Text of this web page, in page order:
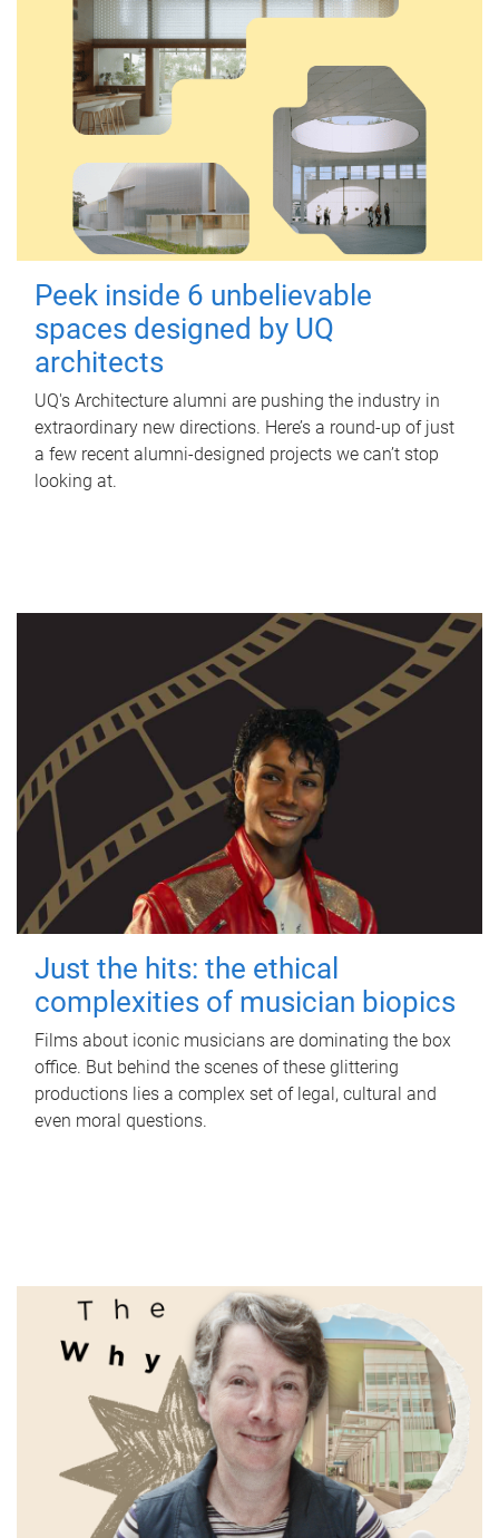
Peek inside 6 unbelievable
spaces designed by UQ
architects
UQ's Architecture alumni are pushing the industry in
extraordinary new directions. Here’s a round-up of just
a few recent alumni-designed projects we can’t stop
looking at.
Just the hits: the ethical
complexities of musician biopics
Films about iconic musicians are dominating the box
office. But behind the scenes of these glittering
productions lies a complex set of legal, cultural and
even moral questions.